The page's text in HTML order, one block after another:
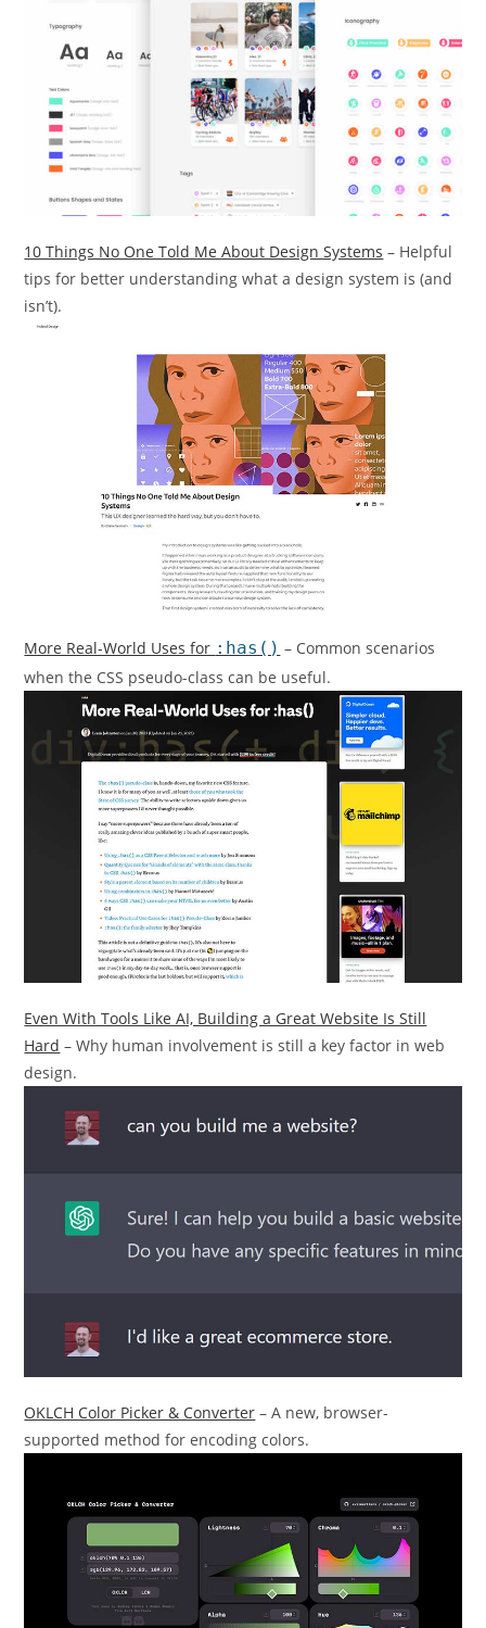
10 Things No One Told Me About Design Systems – Helpful
tips for better understanding what a design system is (and
isn’t).
More Real-World Uses for :has() – Common scenarios
when the CSS pseudo-class can be useful.
Even With Tools Like AI, Building a Great Website Is Still
Hard – Why human involvement is still a key factor in web
design.
OKLCH Color Picker & Converter – A new, browser-
supported method for encoding colors.